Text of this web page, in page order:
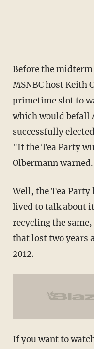
Before the
MSNBC host Keith
primetime slot to
which would befall
successfully
"If the Tea Party
Olbermann warned.
Well, the Tea Party
lived to talk about
recycling the
that lost two years
2012.
If you want to